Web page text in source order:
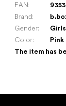
EAN:
Brand:
Gender: Girls
Color:
Pink
The item has